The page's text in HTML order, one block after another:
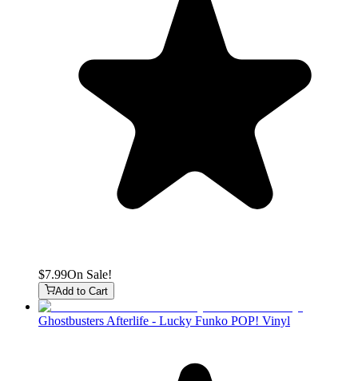
$7.99On Sale!
Add to Cart
Ghostbusters Afterlife - Lucky Funko POP! Vinyl